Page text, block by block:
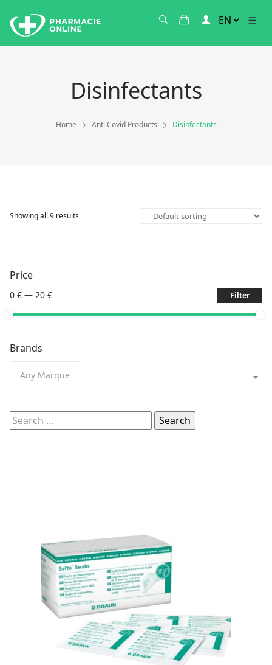
Disinfectants
Home Anti Covid Products Disinfectants
Showing all 9 results
Price
0 € — 20 € Filter
Brands
Any Marque
Search
for: